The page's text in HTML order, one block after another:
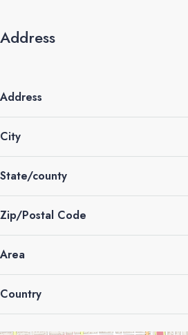
Address
Address
City
State/county
Zip/Postal Code
Area
Country